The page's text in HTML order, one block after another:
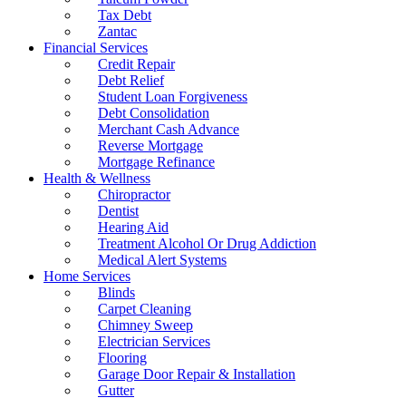
Tax Debt
Zantac
Financial Services
Credit Repair
Debt Relief
Student Loan Forgiveness
Debt Consolidation
Merchant Cash Advance
Reverse Mortgage
Mortgage Refinance
Health & Wellness
Chiropractor
Dentist
Hearing Aid
Treatment Alcohol Or Drug Addiction
Medical Alert Systems
Home Services
Blinds
Carpet Cleaning
Chimney Sweep
Electrician Services
Flooring
Garage Door Repair & Installation
Gutter